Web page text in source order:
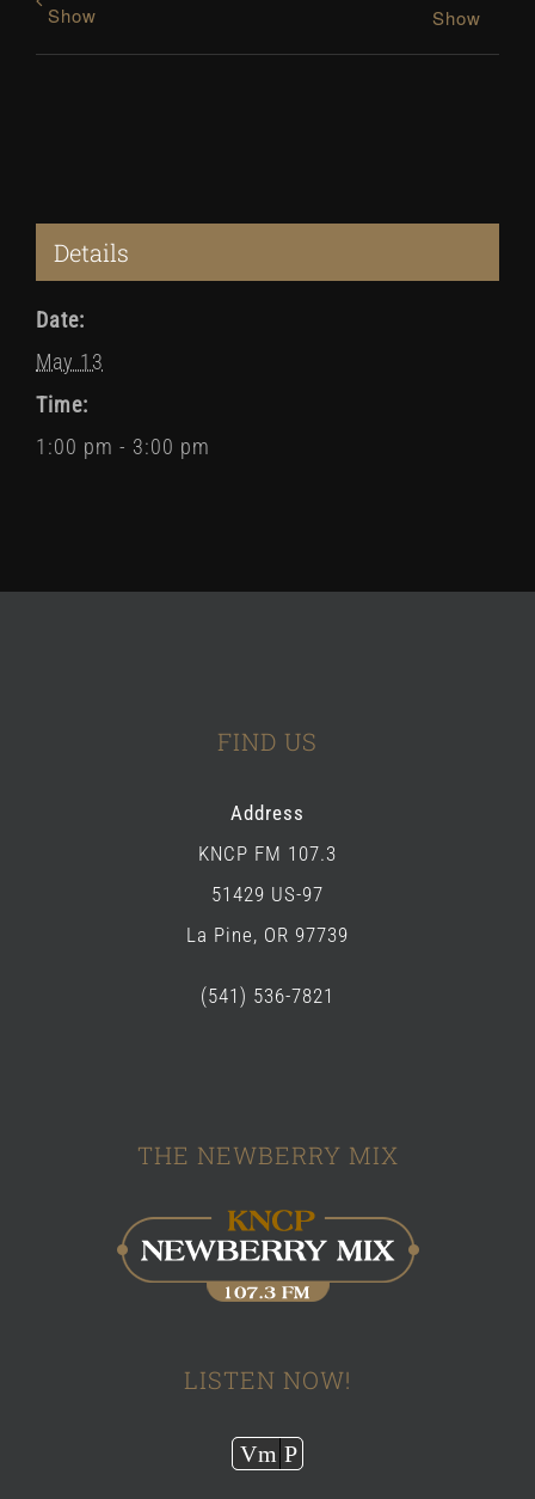
Show
Show
Details
Date:
May 13
Time:
1:00 pm - 3:00 pm
FIND US
Address
KNCP FM 107.3
51429 US-97
La Pine, OR 97739
(541) 536-7821
THE NEWBERRY MIX
LISTEN NOW!
Audio
Vm P